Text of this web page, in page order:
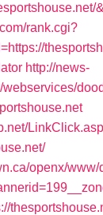
rank.cgi?
http://news-
openx/